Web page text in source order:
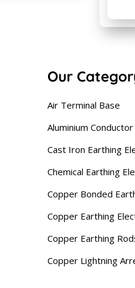
Our
Air Terminal Base
Aluminium Conductor
Cast Iron Earthing
Chemical Earthing
Copper Bonded
Copper Earthing
Copper Earthing
Copper Lightning